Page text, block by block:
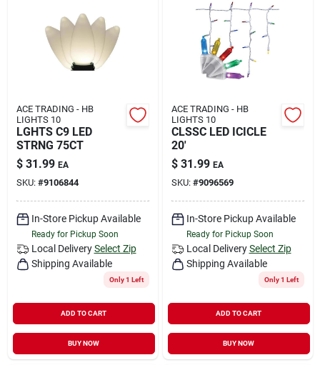
ACE TRADING - HB
LIGHTS 10
LGHTS C9 LED
STRNG 75CT
$ 31.99 EA
SKU: #9106844
In-Store Pickup Available
Ready for Pickup Soon
Local Delivery Select Zip
Shipping Available
Only 1 Left
ADD TO CART
BUY NOW
ACE TRADING - HB
LIGHTS 10
CLSSC LED ICICLE
20'
$ 31.99 EA
SKU: #9096569
In-Store Pickup Available
Ready for Pickup Soon
Local Delivery Select Zip
Shipping Available
Only 1 Left
ADD TO CART
BUY NOW